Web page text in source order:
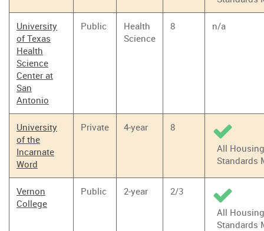
University
of Texas
Health
Science
Center at
San
Antonio
Public
Health
Science
8 n/a
University
of the
Incarnate
Word
Private 4-year
8
All Housing
Standards
Vernon
College
Public 2-year
2/3
All Housing
Standards